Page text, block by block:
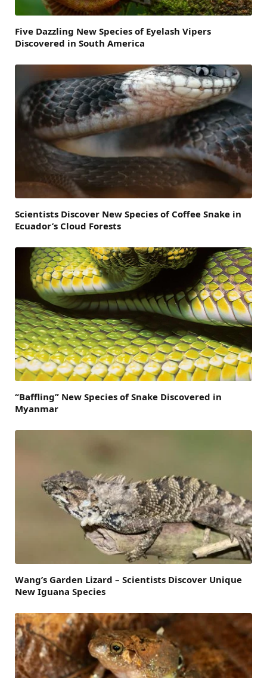
Five Dazzling New Species of Eyelash Vipers
Discovered in South America
Scientists Discover New Species of Coffee Snake in
Ecuador’s Cloud Forests
“Baffling” New Species of Snake Discovered in
Myanmar
Wang’s Garden Lizard – Scientists Discover Unique
New Iguana Species